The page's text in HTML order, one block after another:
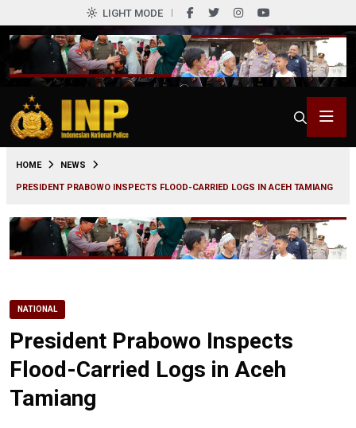
LIGHT MODE
HOME NEWS
PRESIDENT PRABOWO INSPECTS FLOOD-CARRIED LOGS IN ACEH TAMIANG
NATIONAL
President Prabowo Inspects
Flood-Carried Logs in Aceh
Tamiang